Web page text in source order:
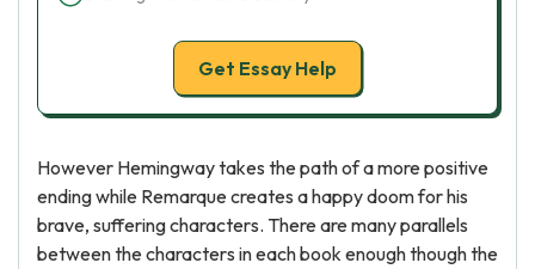
Get Essay Help
However Hemingway takes the path of a more positive
ending while Remarque creates a happy doom for his
brave, suffering characters. There are many parallels
between the characters in each book enough though the